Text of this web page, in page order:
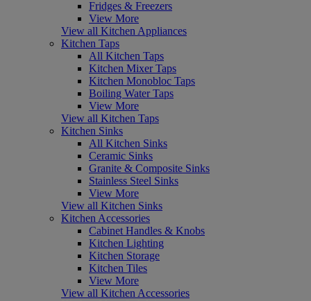
Fridges & Freezers
View More
View all Kitchen Appliances
Kitchen Taps
All Kitchen Taps
Kitchen Mixer Taps
Kitchen Monobloc Taps
Boiling Water Taps
View More
View all Kitchen Taps
Kitchen Sinks
All Kitchen Sinks
Ceramic Sinks
Granite & Composite Sinks
Stainless Steel Sinks
View More
View all Kitchen Sinks
Kitchen Accessories
Cabinet Handles & Knobs
Kitchen Lighting
Kitchen Storage
Kitchen Tiles
View More
View all Kitchen Accessories